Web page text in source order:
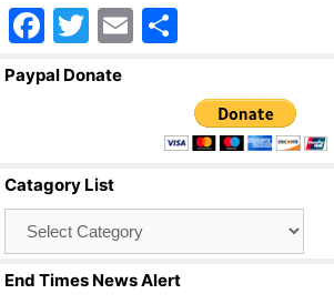
F
a
o
o
k
T
wi
E
ar
e
Paypal Donate
Catagory List
End Times News Alert